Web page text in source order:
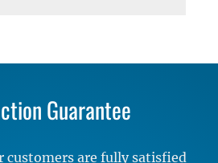
Guarantee
customers are fully satisfied